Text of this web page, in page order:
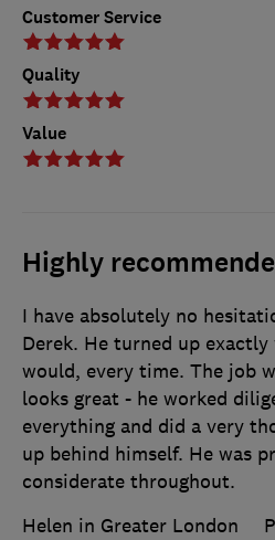
Customer Service
Quality
Value
Highly
I have absolutely no
Derek. He turned up exactly
would, every time. The job
looks great - he worked
everything and did a very
up behind himself. He was
considerate throughout.
Helen in Greater London